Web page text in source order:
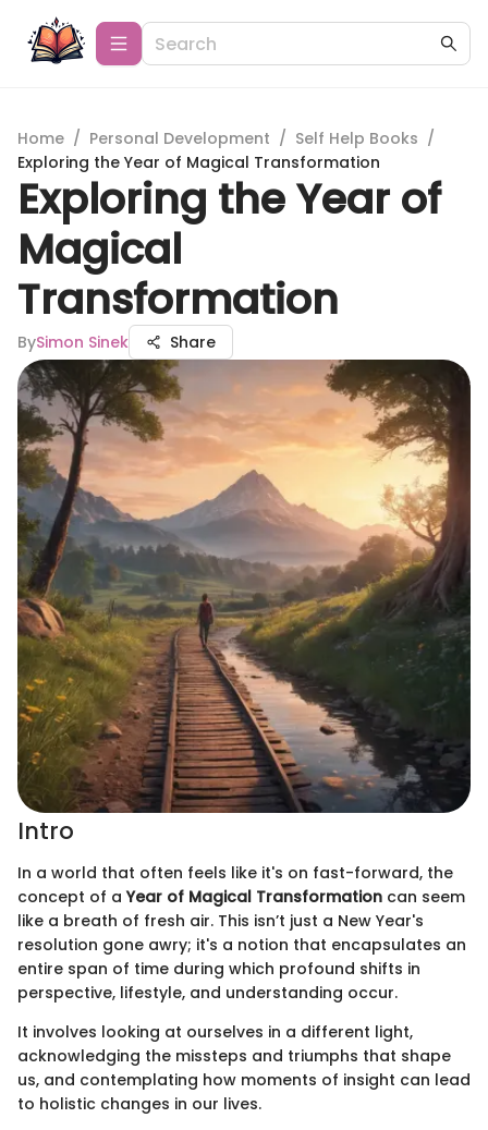
Home / Personal Development / Self Help Books /
Exploring the Year of Magical Transformation
Exploring the Year of
Magical
Transformation
BySimon Sinek Share
Intro
In a world that often feels like it's on fast-forward, the
concept of aYear of Magical Transformation can seem
like a breath of fresh air. This isn’t just a New Year's
resolution gone awry; it's a notion that encapsulates an
entire span of time during which profound shifts in
perspective, lifestyle, and understanding occur.
It involves looking at ourselves in a different light,
acknowledging the missteps and triumphs that shape
us, and contemplating how moments of insight can lead
to holistic changes in our lives.